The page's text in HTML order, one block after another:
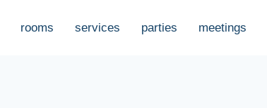
rooms services parties meetings